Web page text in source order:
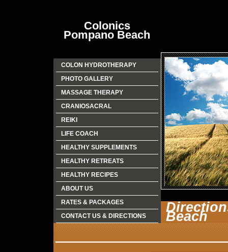
Colonics
Pompano Beach
COLON HYDROTHERAPY
PHOTO GALLERY
MASSAGE THERAPY
CRANIOSACRAL
REIKI
LIFE COACH
HEALTHY SUPPLEMENTS
HEALTHY RETREATS
HEALTHY RECIPES
ABOUT US
RATES & PACKAGES
CONTACT US & DIRECTIONS
Beach